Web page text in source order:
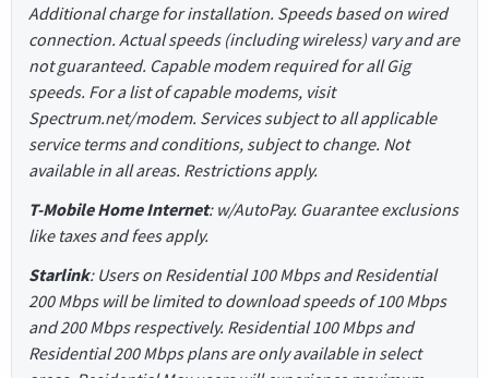
Additional charge for installation. Speeds based on wired
connection. Actual speeds (including wireless) vary and are
not guaranteed. Capable modem required for all Gig
speeds. For a list of capable modems, visit
Spectrum.net/modem. Services subject to all applicable
service terms and conditions, subject to change. Not
available in all areas. Restrictions apply.
T-Mobile Home Internet: w/AutoPay. Guarantee exclusions
like taxes and fees apply.
Starlink: Users on Residential 100 Mbps and Residential
200 Mbps will be limited to download speeds of 100 Mbps
and 200 Mbps respectively. Residential 100 Mbps and
Residential 200 Mbps plans are only available in select